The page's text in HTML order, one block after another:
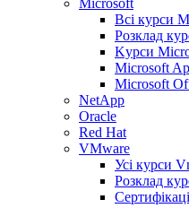
Microsoft
Всі курси
Розклад
Kyрси
Microsoft
Microsoft
NetApp
Oracle
Red Hat
VMware
Усі курси
Розклад